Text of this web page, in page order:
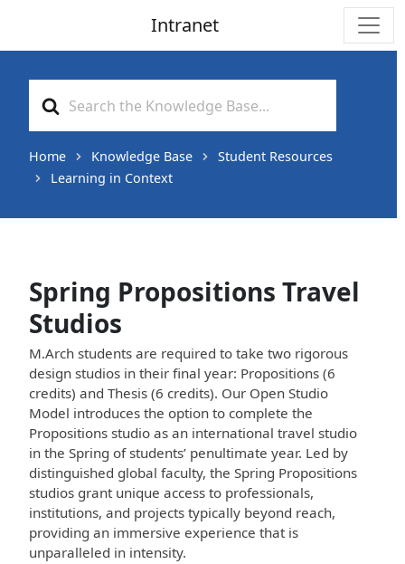
Intranet
For
Home Knowledge Base
Student Resources
Learning in Context
Spring Propositions Travel
Studios
M.Arch students are required to take two rigorous
design studios in their final year: Propositions (6
credits) and Thesis (6 credits). Our Open Studio
Model introduces the option to complete the
Propositions studio as an international travel studio
in the Spring of students’ penultimate year. Led by
distinguished global faculty, the Spring Propositions
studios grant unique access to professionals,
institutions, and projects typically beyond reach,
providing an immersive experience that is
unparalleled in intensity.